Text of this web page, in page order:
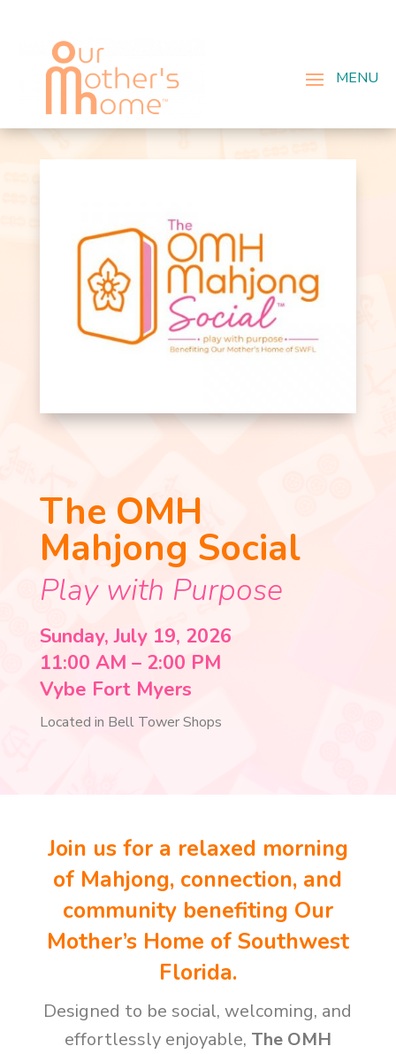
The OMH
Mahjong Social
Play with Purpose
Sunday, July 19, 2026
11:00 AM – 2:00 PM
Vybe Fort Myers
Located in Bell Tower Shops
Join us for a relaxed morning
of Mahjong, connection, and
community benefiting Our
Mother’s Home of Southwest
Florida.
Designed to be social, welcoming, and
effortlessly enjoyable, The OMH